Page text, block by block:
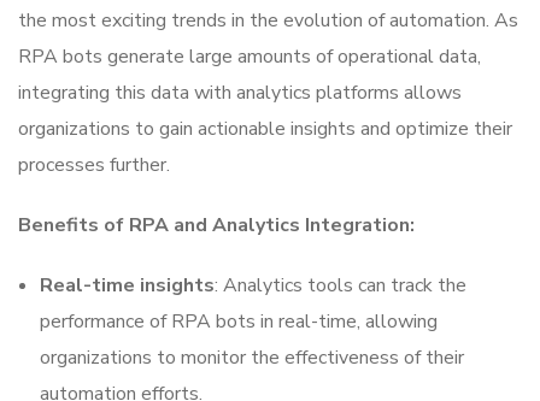
the most exciting trends in the evolution of automation. As
RPA bots generate large amounts of operational data,
integrating this data with analytics platforms allows
organizations to gain actionable insights and optimize their
processes further.
Benefits of RPA and Analytics Integration:
Real-time insights: Analytics tools can track the
performance of RPA bots in real-time, allowing
organizations to monitor the effectiveness of their
automation efforts.